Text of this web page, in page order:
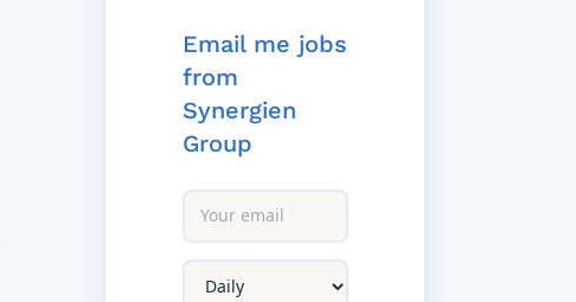
Email me jobs
from
Synergien
Group